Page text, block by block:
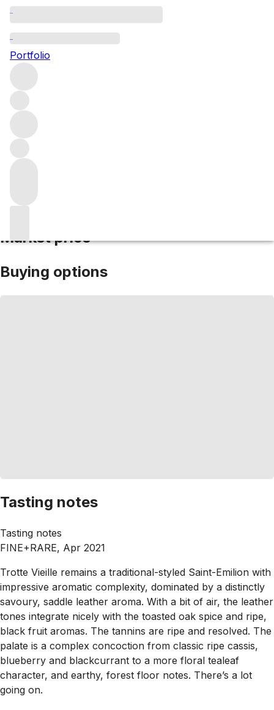
Portfolio
2020 Trottevieille
RedMore from TrotteVieille
score 95/100
Market price
Buying options
Tasting notes
Tasting notes
FINE+RARE, Apr 2021
Trotte Vieille remains a traditional-styled Saint-Emilion with
impressive aromatic complexity, dominated by a distinctly
savoury, saddle leather aroma. With a bit of air, the leather
tones integrate nicely with the toasted oak spice and ripe,
black fruit aromas. The tannins are ripe and resolved. The
palate is a complex concoction from classic ripe cassis,
blueberry and blackcurrant to a more floral tealeaf
character, and earthy, forest floor notes. There’s a lot
going on.